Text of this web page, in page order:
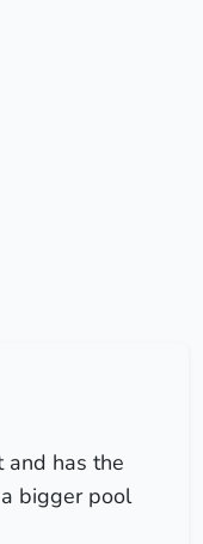
and has the
bigger pool